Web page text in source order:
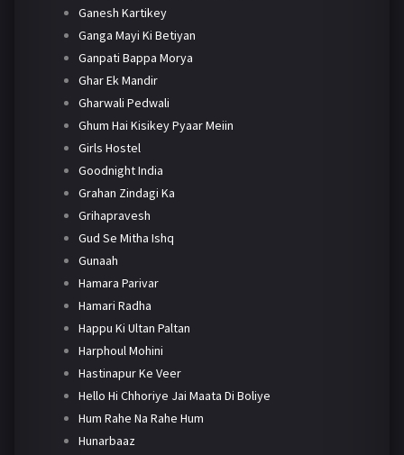
Ganesh Kartikey
Ganga Mayi Ki Betiyan
Ganpati Bappa Morya
Ghar Ek Mandir
Gharwali Pedwali
Ghum Hai Kisikey Pyaar Meiin
Girls Hostel
Goodnight India
Grahan Zindagi Ka
Grihapravesh
Gud Se Mitha Ishq
Gunaah
Hamara Parivar
Hamari Radha
Happu Ki Ultan Paltan
Harphoul Mohini
Hastinapur Ke Veer
Hello Hi Chhoriye Jai Maata Di Boliye
Hum Rahe Na Rahe Hum
Hunarbaaz